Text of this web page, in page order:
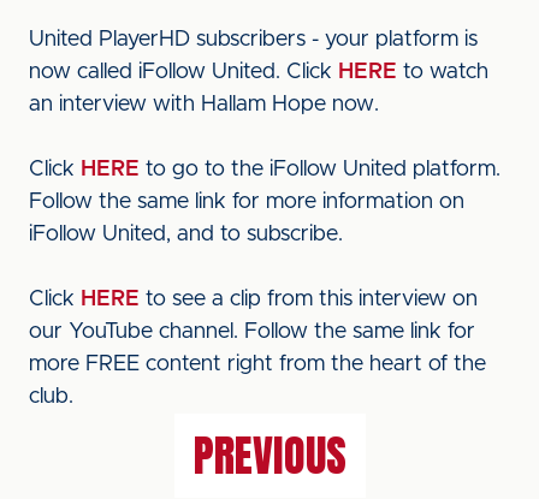
United PlayerHD subscribers - your platform is
now called iFollow United. Click HERE to watch
an interview with Hallam Hope now.
Click HERE to go to the iFollow United platform.
Follow the same link for more information on
iFollow United, and to subscribe.
Click HERE to see a clip from this interview on
our YouTube channel. Follow the same link for
more FREE content right from the heart of the
club.
PREVIOUS